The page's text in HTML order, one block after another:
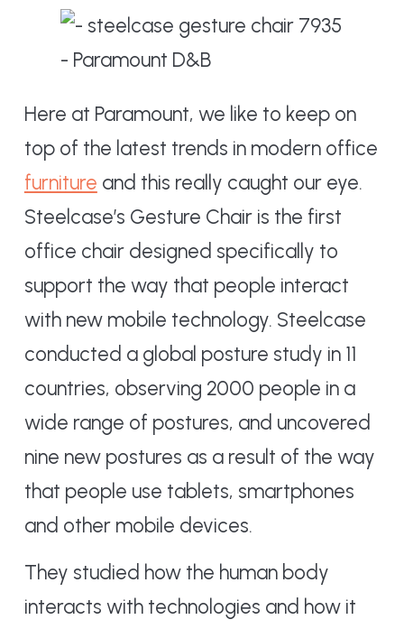
Here at Paramount, we like to keep on
top of the latest trends in modern office
furniture and this really caught our eye.
Steelcase’s Gesture Chair is the first
office chair designed specifically to
support the way that people interact
with new mobile technology. Steelcase
conducted a global posture study in 11
countries, observing 2000 people in a
wide range of postures, and uncovered
nine new postures as a result of the way
that people use tablets, smartphones
and other mobile devices.
They studied how the human body
interacts with technologies and how it